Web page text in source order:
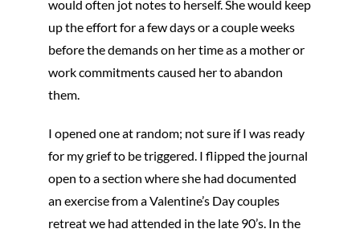
would often jot notes to herself. She would keep
up the effort for a few days or a couple weeks
before the demands on her time as a mother or
work commitments caused her to abandon
them.
I opened one at random; not sure if I was ready
for my grief to be triggered. I flipped the journal
open to a section where she had documented
an exercise from a Valentine’s Day couples
retreat we had attended in the late 90’s. In the